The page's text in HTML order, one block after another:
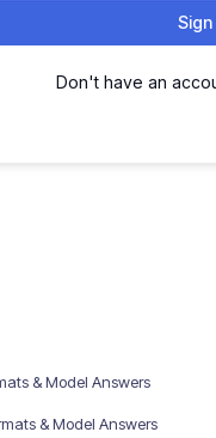
Sign
Don't have an
& Model Answers
& Model Answers